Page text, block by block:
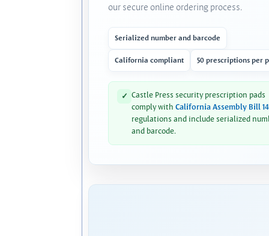
our secure online ordering process.
Serialized number and barcode
California compliant 50 prescriptions per
✓ Castle Press security prescription pads
comply with California Assembly Bill
regulations and include serialized
and barcode.